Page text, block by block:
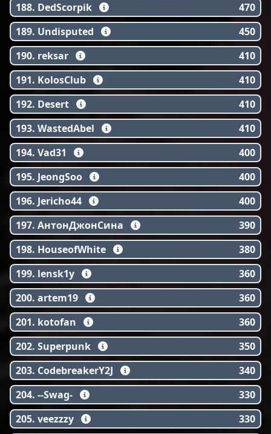
188. DedScorpik
470
189. Undisputed
450
190. reksar
410
191. KolosClub
410
192. Desert
410
193. WastedAbel
410
194. Vad31
400
195. JeongSoo
400
196. Jericho44
400
197. АнтонДжонСина
390
198. HouseofWhite
380
199. lensk1y
360
200. artem19
360
201. kotofan
360
202. Superpunk
350
203. CodebreakerY2J
340
204. --Swag-
330
205. veezzzy
330